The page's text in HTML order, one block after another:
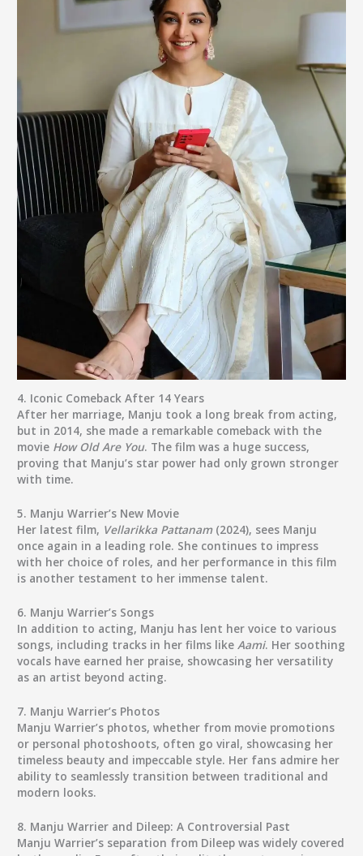
4. Iconic Comeback After 14 Years
After her marriage, Manju took a long break from acting,
but in 2014, she made a remarkable comeback with the
movie How Old Are You. The film was a huge success,
proving that Manju’s star power had only grown stronger
with time.
5. Manju Warrier’s New Movie
Her latest film, Vellarikka Pattanam(2024), sees Manju
once again in a leading role. She continues to impress
with her choice of roles, and her performance in this film
is another testament to her immense talent.
6. Manju Warrier’s Songs
In addition to acting, Manju has lent her voice to various
songs, including tracks in her films likeAami. Her soothing
vocals have earned her praise, showcasing her versatility
as an artist beyond acting.
7. Manju Warrier’s Photos
Manju Warrier’s photos, whether from movie promotions
or personal photoshoots, often go viral, showcasing her
timeless beauty and impeccable style. Her fans admire her
ability to seamlessly transition between traditional and
modern looks.
8. Manju Warrier and Dileep: A Controversial Past
Manju Warrier’s separation from Dileep was widely covered